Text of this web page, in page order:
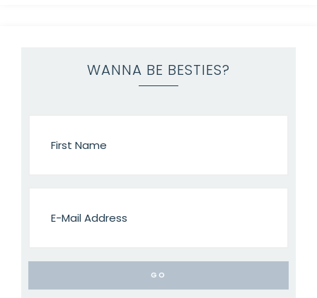
WANNA BE BESTIES?